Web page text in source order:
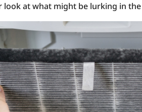
look at what might be lurking in